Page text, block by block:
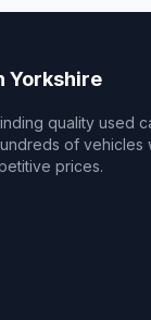
Yorkshire
quality used
of vehicles
prices.